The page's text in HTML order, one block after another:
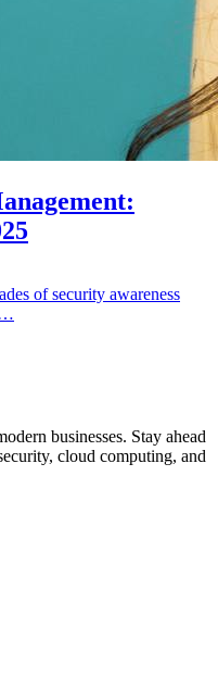
of security awareness
…
businesses. Stay ahead
cloud computing, and